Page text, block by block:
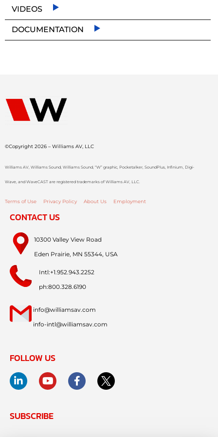
VIDEOS
DOCUMENTATION
©Copyright 2026 – Williams AV, LLC
Williams AV, Williams Sound, Williams Sound, “W” graphic, Pocketalker, SoundPlus, Infinium, Digi-
Wave, and WaveCAST are registered trademarks of Williams AV, LLC.
Terms of Use Privacy Policy About Us Employment
CONTACT US
10300 Valley View Road
Eden Prairie, MN 55344, USA
Intl:+1.952.943.2252
ph:800.328.6190
info@williamsav.com
info-intl@williamsav.com
FOLLOW US
SUBSCRIBE